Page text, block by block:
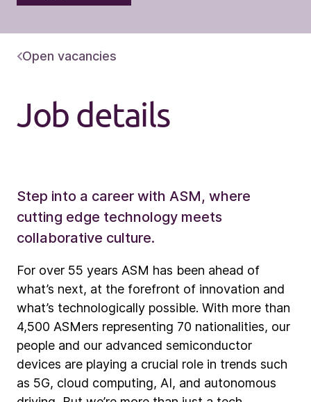
Open vacancies
Job details
Step into a career with ASM, where
cutting edge technology meets
collaborative culture.
For over 55 years ASM has been ahead of
what’s next, at the forefront of innovation and
what’s technologically possible. With more than
4,500 ASMers representing 70 nationalities, our
people and our advanced semiconductor
devices are playing a crucial role in trends such
as 5G, cloud computing, AI, and autonomous